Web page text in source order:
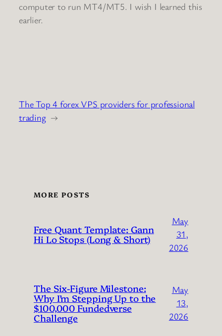
computer to run MT4/MT5. I wish I learned this
earlier.
The Top 4 forex VPS providers for professional
trading →
MORE POSTS
Free Quant Template: Gann
Hi Lo Stops (Long & Short)
May
31,
2026
The Six-Figure Milestone:
Why I’m Stepping Up to the
$100,000 Fundedverse
Challenge
May
13,
2026